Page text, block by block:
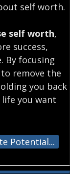
self worth.
self worth,
success,
By focusing
remove the
you back
you want
Potential...